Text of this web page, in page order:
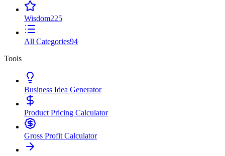
Wisdom225
All Categories94
Tools
Business Idea Generator
Product Pricing Calculator
Gross Profit Calculator